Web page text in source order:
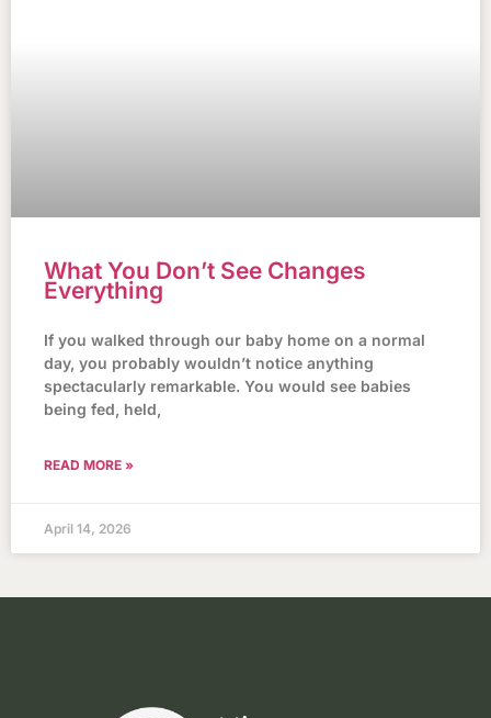
What You Don’t See Changes
Everything
If you walked through our baby home on a normal
day, you probably wouldn’t notice anything
spectacularly remarkable. You would see babies
being fed, held,
READ MORE »
April 14, 2026